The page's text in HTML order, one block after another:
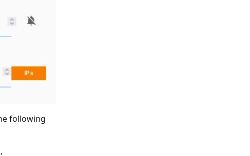
following